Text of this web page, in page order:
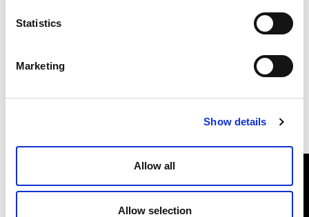
Statistics
Marketing
Show details
Allow all
Allow selection
Let us support you with a complete package, backed up by
the experience and service of a big international group with